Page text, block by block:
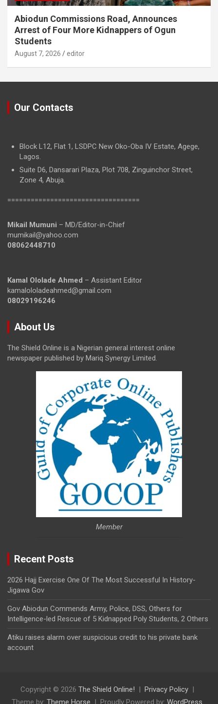
Abiodun Commissions Road, Announces
Arrest of Four More Kidnappers of Ogun
Students
August 7, 2026 editor
Our Contacts
Block L12, Flat 1, LSDPC New Oko-Oba IV Estate, Agege,
Lagos.
Suite D6, Dansarari Plaza, Plot 708, Zinguinchor Street,
Zone 4, Abuja.
==================================
Mikail Mumuni – MD/Editor-in-Chief
mumikail@yahoo.com
08062448710
Kamal Ololade Ahmed – Assistant Editor
kamalololadeahmed@gmail.com
08029196246
About Us
The Shield Online is a Nigerian general interest online
newspaper published by Mariq Synergy Limited.
Member
Recent Posts
2026 Hajj Exercise One Of The Most Successful In History-
Jigawa Gov
Gov Abiodun Commends Army, Police, DSS, Others for
Intelligence-led Rescue of 5 Kidnapped Poly Students, 2 Others
Atiku raises alarm over suspicious credit to his private bank
account
Copyright © 2026 The Shield Online!
Privacy Policy
Theme by: Theme Horse Proudly Powered by: WordPress